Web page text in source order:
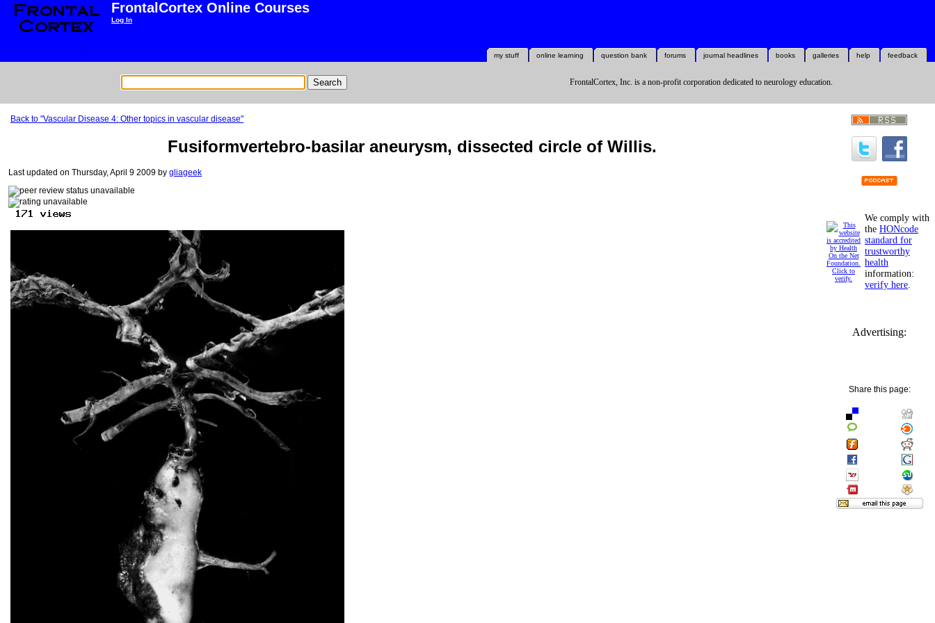
FrontalCortex Online Courses
Log In
feedback
help
galleries
books
journal headlines
forums
question bank
online learning
my stuff
FrontalCortex, Inc. is a non-profit corporation dedicated to neurology education.
Back to "Vascular Disease 4: Other topics in vascular disease"
Fusiformvertebro-basilar aneurysm, dissected circle of Willis.
Last updated on Thursday, April 9 2009 by gliageek
We comply with
the HONcode
standard for
trustworthy
health
information:
verify here.
Advertising:
Share this page: